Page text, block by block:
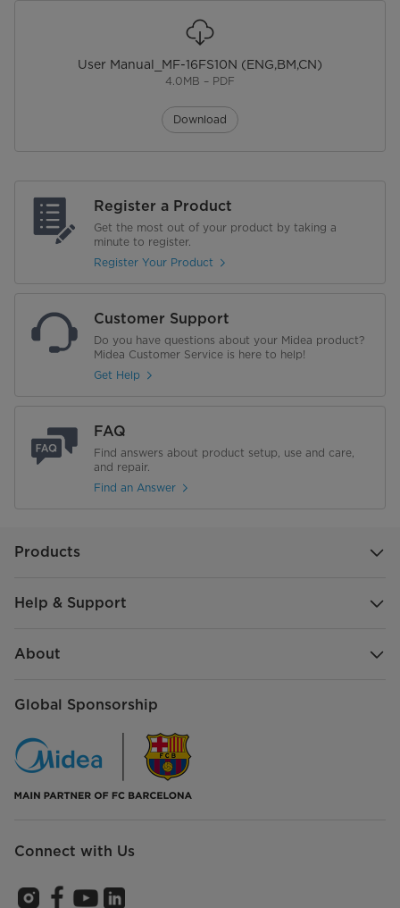
User Manual_MF-16FS10N (ENG,BM,CN)
4.0MB – PDF
Download
Register a Product
Get the most out of your product by taking a
minute to register.
Register Your Product
Customer Support
Do you have questions about your Midea product?
Midea Customer Service is here to help!
Get Help
FAQ
Find answers about product setup, use and care,
and repair.
Find an Answer
Products
Help & Support
About
Global Sponsorship
Connect with Us